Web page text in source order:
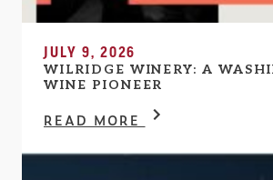
JULY 9, 2026
WILRIDGE WINERY: A
WINE PIONEER
READ MORE